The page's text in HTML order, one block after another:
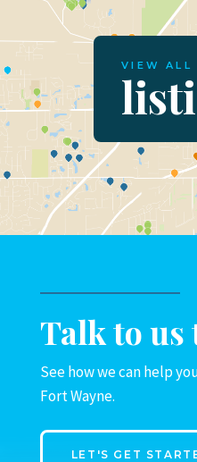
VIEW ALL
Talk to us
See how we can help
Fort Wayne.
LET'S GET